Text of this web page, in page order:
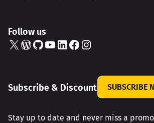
Follow us
X WordPress GitHub YouTube LinkedIn Facebook Instagram
Subscribe & Discount SUBSCRIBE
Stay up to date and never miss a